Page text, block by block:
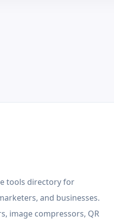
tools directory for
and businesses.
image compressors, QR